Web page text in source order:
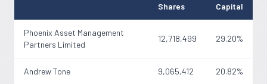
Shares
Capital
Phoenix Asset Management
Partners Limited
12,718,499 29.20%
Andrew Tone 9,065,412 20.82%